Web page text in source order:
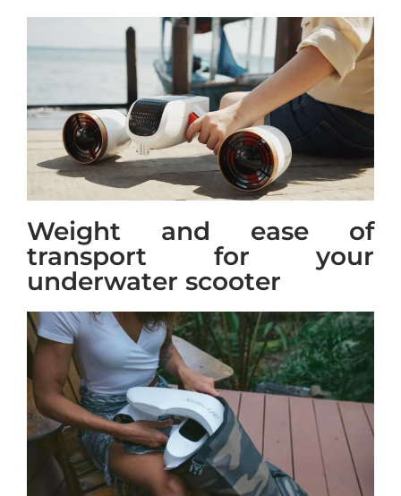
Weight and ease of
transport for your
underwater scooter